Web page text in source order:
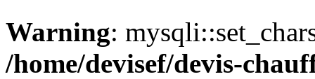
Warning:
/home/devisef/devis-